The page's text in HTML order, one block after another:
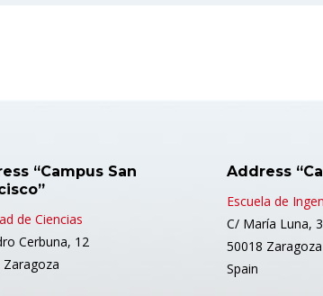
“Campus San
de Ciencias
Cerbuna, 12
Zaragoza
Address
Escuela de
C/ María Luna, 3
50018 Zaragoza
Spain